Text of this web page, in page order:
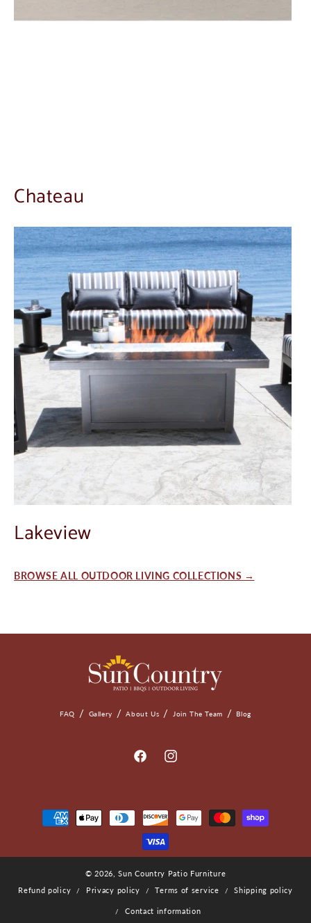
Chateau
Lakeview
BROWSE ALL OUTDOOR LIVING COLLECTIONS →
FAQ Gallery About Us Join The Team Blog
FacebookInstagram
Payment
Methods
© 2026,Sun Country Patio Furniture
Refund policy
Privacy policy Terms of service Shipping policy
Contact information